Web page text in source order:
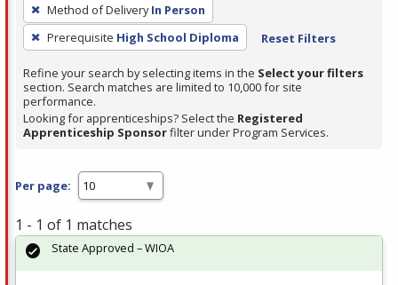
filter,
press
Enter
or
Spacebar.
Method of Delivery In Person
Prerequisite High School Diploma Reset Filters
Refine your search by selecting items in the Select your filters
section. Search matches are limited to 10,000 for site
performance.
Looking for apprenticeships? Select the Registered
Apprenticeship Sponsorfilter under Program Services.
Per page:
1 - 1 of 1 matches
State Approved – WIOA